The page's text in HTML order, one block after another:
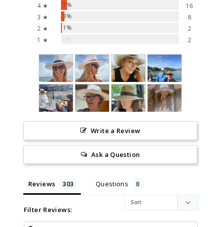
4 ★ 5%
16
3 ★
3%
8
2 ★
1%
2
1 ★
2
Write a Review
Ask a Question
Reviews Questions
Filter Reviews: